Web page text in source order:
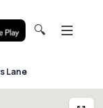
🔍
Lane